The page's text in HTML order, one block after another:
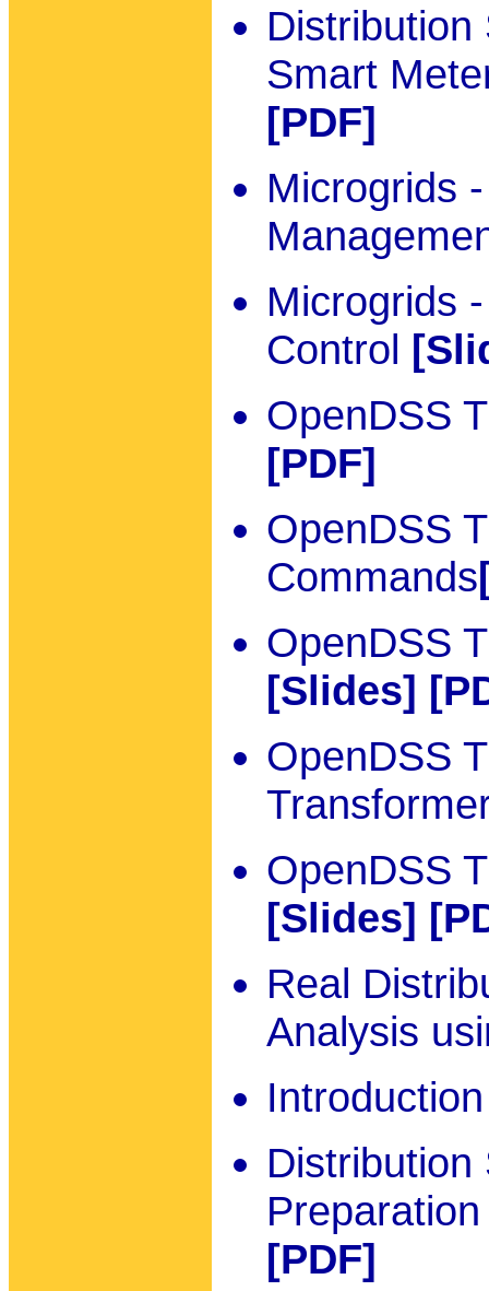
Smart
[PDF]
Microgrids
Microgrids
Control
OpenDSS
[PDF]
OpenDSS
Commands
OpenDSS
[Slides]
OpenDSS
OpenDSS
[Slides]
Real
Analysis
[PDF]